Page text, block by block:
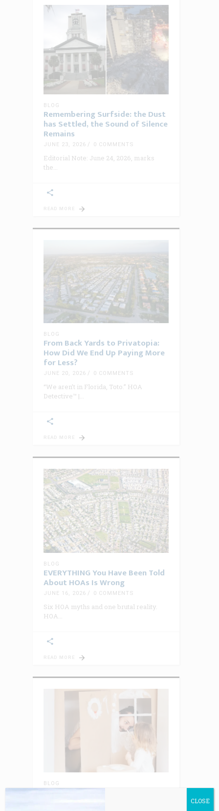
BLOG
Remembering Surfside: the Dust
has Settled, the Sound of Silence
Remains
JUNE 23, 2026 0 COMMENTS
Editorial Note: June 24, 2026, marks
the
BLOG
From Back Yards to Privatopia:
How Did We End Up Paying More
for Less?
JUNE 20, 2026 0 COMMENTS
“We aren’t in Florida, Toto.” HOA
Detective™ |
BLOG
EVERYTHING You Have Been Told
About HOAs Is Wrong
JUNE 16, 2026 0 COMMENTS
Six HOA myths and one brutal reality.
HOA
BLOG
Playing House Syndrome™: The
CLOSE